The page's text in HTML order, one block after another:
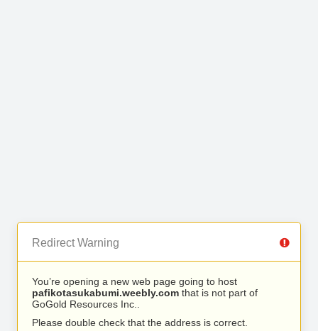
Redirect Warning
You’re opening a new web page going to host
pafikotasukabumi.weebly.com that is not part of
GoGold Resources Inc..
Please double check that the address is correct.